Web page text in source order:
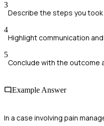
3
Describe the steps you
4
Highlight communication
5
Conclude with the outcome
Example Answer
In a case involving pain